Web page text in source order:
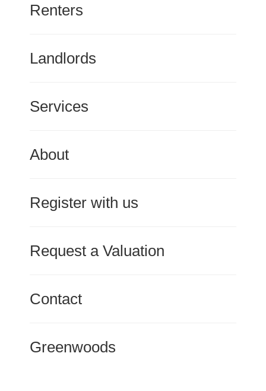
Renters
Landlords
Services
About
Register with us
Request a Valuation
Contact
Greenwoods